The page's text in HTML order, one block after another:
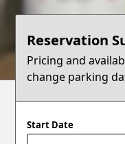
Terms
Support
Blog
Reservation
Pricing and
change parking
Start Date